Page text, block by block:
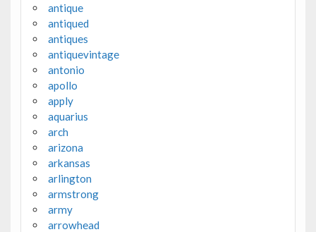
antique
antiqued
antiques
antiquevintage
antonio
apollo
apply
aquarius
arch
arizona
arkansas
arlington
armstrong
army
arrowhead